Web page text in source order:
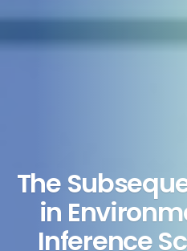
The
in
Inference